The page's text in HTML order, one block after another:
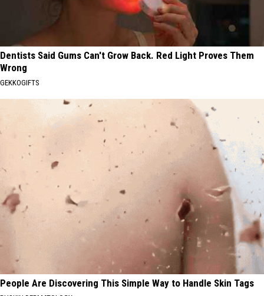
Dentists Said Gums Can't Grow Back. Red Light Proves Them
Wrong
GEKKOGIFTS
People Are Discovering This Simple Way to Handle Skin Tags